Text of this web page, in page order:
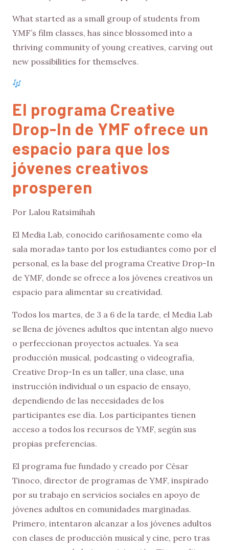
What started as a small group of students from
YMF’s film classes, has since blossomed into a
thriving community of young creatives, carving out
new possibilities for themselves.
El programa Creative
Drop-In de YMF ofrece un
espacio para que los
jóvenes creativos
prosperen
Por Lalou Ratsimihah
El Media Lab, conocido cariñosamente como «la
sala morada» tanto por los estudiantes como por el
personal, es la base del programa Creative Drop-In
de YMF, donde se ofrece a los jóvenes creativos un
espacio para alimentar su creatividad.
Todos los martes, de 3 a 6 de la tarde, el Media Lab
se llena de jóvenes adultos que intentan algo nuevo
o perfeccionan proyectos actuales. Ya sea
producción musical, podcasting o videografía,
Creative Drop-In es un taller, una clase, una
instrucción individual o un espacio de ensayo,
dependiendo de las necesidades de los
participantes ese día. Los participantes tienen
acceso a todos los recursos de YMF, según sus
propias preferencias.
El programa fue fundado y creado por César
Tinoco, director de programas de YMF, inspirado
por su trabajo en servicios sociales en apoyo de
jóvenes adultos en comunidades marginadas.
Primero, intentaron alcanzar a los jóvenes adultos
con clases de producción musical y cine, pero tras